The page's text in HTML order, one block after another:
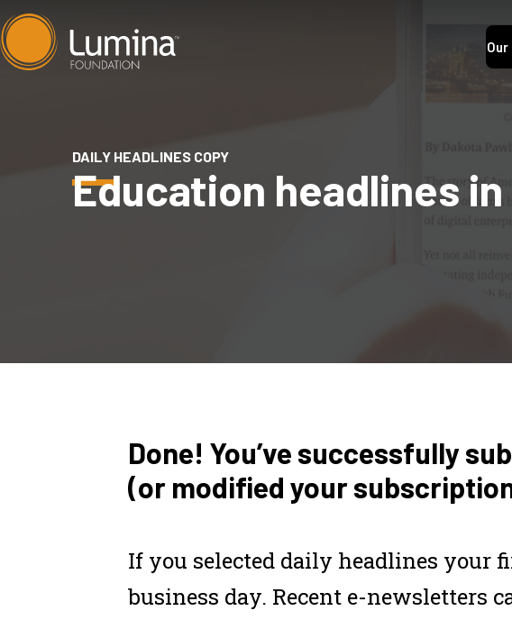
Skip
to
DAILY HEADLINES COPY
Education headlines
Done! You’ve successfully
(or modified your
If you selected daily headlines your
business day. Recent e-newsletters